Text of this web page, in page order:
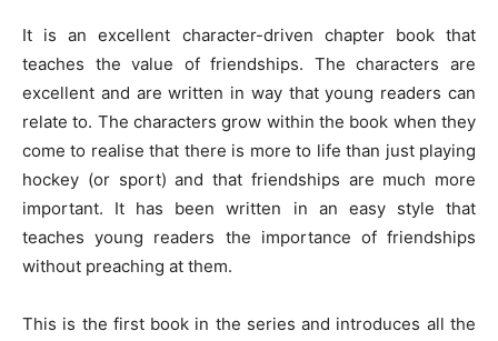
It is an excellent character-driven chapter book that
teaches the value of friendships. The characters are
excellent and are written in way that young readers can
relate to. The characters grow within the book when they
come to realise that there is more to life than just playing
hockey (or sport) and that friendships are much more
important. It has been written in an easy style that
teaches young readers the importance of friendships
without preaching at them.
This is the first book in the series and introduces all the